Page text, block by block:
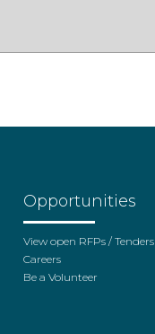
Opportunities
View open RFPs / Tenders
Careers
Be a Volunteer